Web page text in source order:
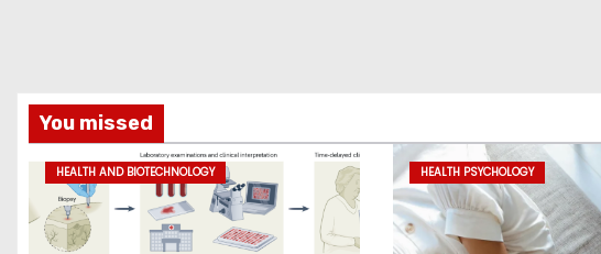
You missed
HEALTH AND BIOTECHNOLOGY HEALTH PSYCHOLOGY